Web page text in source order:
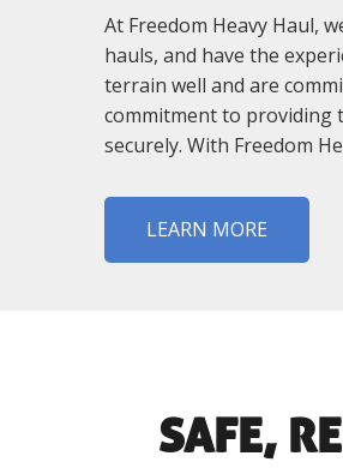
At Freedom Heavy Haul,
hauls, and have the
terrain well and are
commitment to providing
securely. With Freedom
LEARN MORE
SAFE,